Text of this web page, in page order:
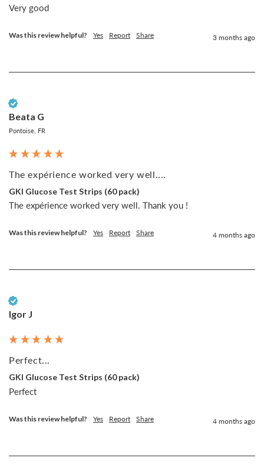
Very good
Was this review helpful? Yes Report Share 3 months ago
Beata G
Pontoise, FR
The expérience worked very well....
GKI Glucose Test Strips (60 pack)
The expérience worked very well. Thank you !
Was this review helpful? Yes Report Share 4 months ago
Igor J
Perfect...
GKI Glucose Test Strips (60 pack)
Perfect
Was this review helpful? Yes Report Share 4 months ago